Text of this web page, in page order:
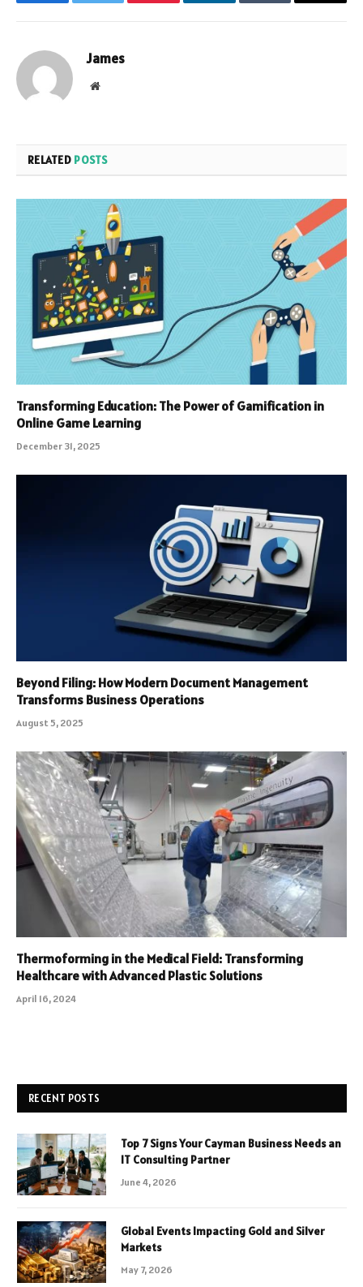
James
Website
RELATED POSTS
Transforming Education: The Power of Gamification in
Online Game Learning
December 31, 2025
Beyond Filing: How Modern Document Management
Transforms Business Operations
August 5, 2025
Thermoforming in the Medical Field: Transforming
Healthcare with Advanced Plastic Solutions
April 16, 2024
RECENT POSTS
Top 7 Signs Your Cayman Business Needs an
IT Consulting Partner
June 4, 2026
Global Events Impacting Gold and Silver
Markets
May 7, 2026